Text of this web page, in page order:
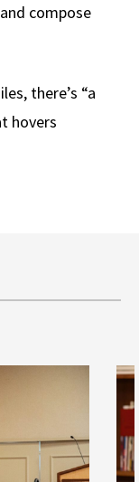
compose
there’s “a
hovers